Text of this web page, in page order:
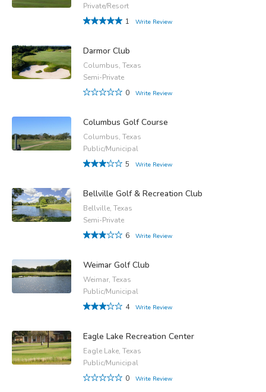
Private/Resort
1
Write Review
Darmor Club
Columbus, Texas
Semi-Private
0
Write Review
Columbus Golf Course
Columbus, Texas
Public/Municipal
5
Write Review
Bellville Golf & Recreation Club
Bellville, Texas
Semi-Private
6
Write Review
Weimar Golf Club
Weimar, Texas
Public/Municipal
4
Write Review
Eagle Lake Recreation Center
Eagle Lake, Texas
Public/Municipal
0
Write Review